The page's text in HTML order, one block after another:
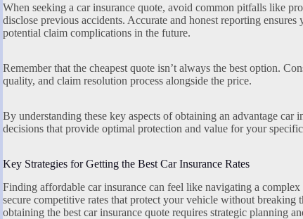
When seeking a car insurance quote, avoid common pitfalls like
disclose previous accidents. Accurate and honest reporting ensures
potential claim complications in the future.
Remember that the cheapest quote isn’t always the best option.
quality, and claim resolution process alongside the price.
By understanding these key aspects of obtaining an advantage car
decisions that provide optimal protection and value for your specific
Key Strategies for Getting the Best Car Insurance Rates
Finding affordable car insurance can feel like navigating a
secure competitive rates that protect your vehicle without breaking
obtaining the best car insurance quote requires strategic planning